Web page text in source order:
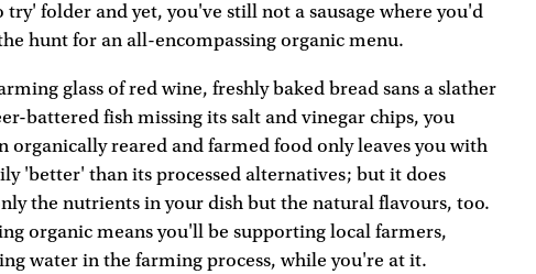
folder and yet, you've still not a sausage where you'd
hunt for an all-encompassing organic menu.
glass of red wine, freshly baked bread sans a slather
battered fish missing its salt and vinegar chips, you
organically reared and farmed food only leaves you with
'better' than its processed alternatives; but it does
the nutrients in your dish but the natural flavours, too.
organic means you'll be supporting local farmers,
water in the farming process, while you're at it.